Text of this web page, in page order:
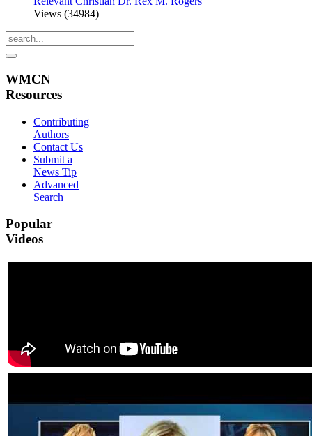
Views (34984)
WMCN
Resources
Contributing
Authors
Contact Us
Submit a
News Tip
Advanced
Search
Popular
Videos